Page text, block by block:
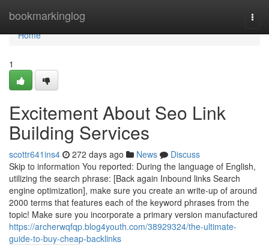
bookmarkinglog
Home
Home
1
Excitement About Seo Link
Building Services
scottr641ins4 272 days ago News
Discuss
Skip to information You reported: During the language of English,
utilizing the search phrase: [Back again Inbound links Search
engine optimization], make sure you create an write-up of around
2000 terms that features each of the keyword phrases from the
topic! Make sure you incorporate a primary version manufactured
https://archerwqfqp.blog4youth.com/38929324/the-ultimate-
guide-to-buy-cheap-backlinks